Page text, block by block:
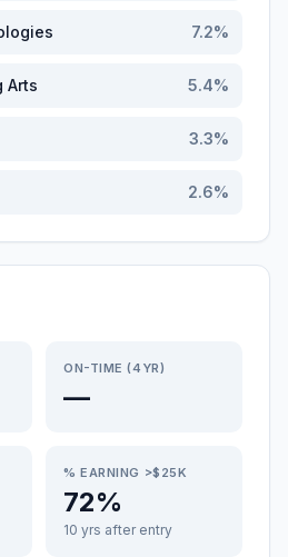
7.2%
Arts 5.4%
3.3%
2.6%
ON-TIME (4YR)
—
% EARNING >$25K
72%
10 yrs after entry